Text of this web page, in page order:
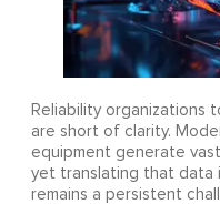
Reliability
are short of clarity.
equipment generate
yet translating that data
remains a persistent